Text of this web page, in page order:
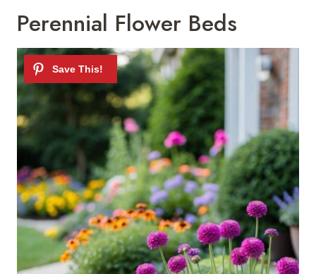
Perennial Flower Beds